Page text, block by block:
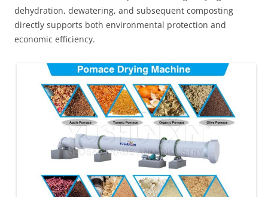
dehydration, dewatering, and subsequent composting
directly supports both environmental protection and
economic efficiency.